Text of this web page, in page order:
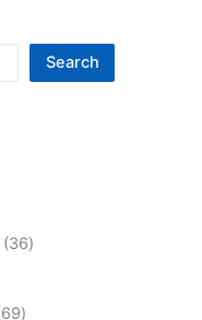
Search
36
69